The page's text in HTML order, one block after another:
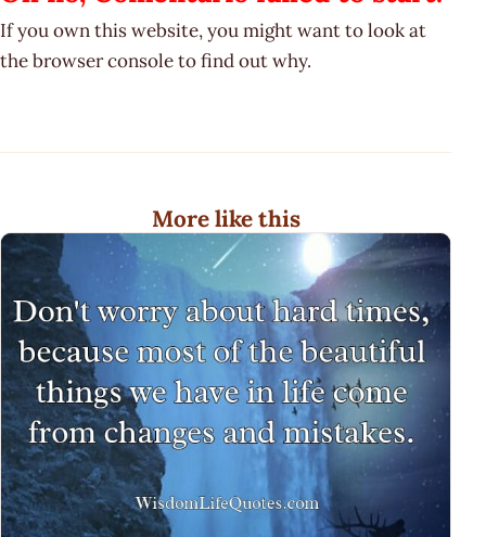
If you own this website, you might want to look at
the browser console to find out why.
More like this